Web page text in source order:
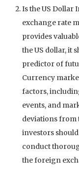
Is the US Dollar
exchange rate
provides
the US dollar, it
predictor of
Currency
factors,
events, and
deviations from
investors
conduct
the foreign